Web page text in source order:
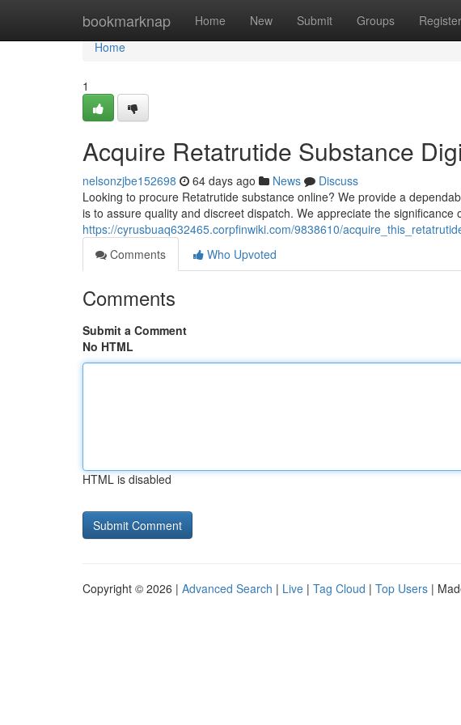
bookmarknap Home New Submit Groups Register
Home
Home
1
Acquire Retatrutide Substance
nelsonzjbe152698 64 days ago News
Discuss
Looking to procure Retatrutide substance online? We provide a
is to assure quality and discreet dispatch. We appreciate the significance
https://cyrusbuaq632465.corpfinwiki.com/9838610/
Comments
Who Upvoted
Comments
Submit a Comment
No HTML
HTML is disabled
Copyright © 2026 | Advanced Search | Live | Tag Cloud | Top Users |